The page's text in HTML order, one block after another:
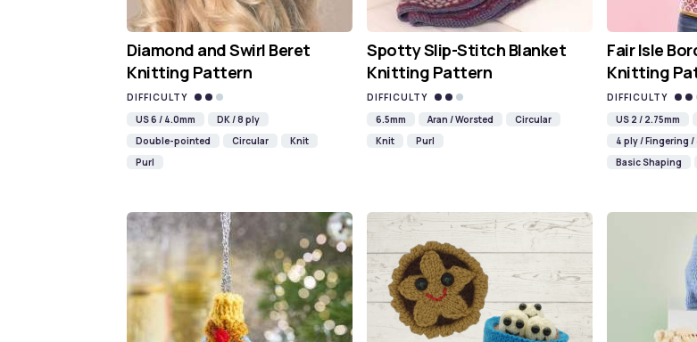
Diamond and Swirl Beret
Knitting Pattern
DIFFICULTY
US 6 / 4.0mm
DK / 8 ply
Double-pointed
Circular
Knit
Purl
Spotty Slip-Stitch Blanket
Knitting Pattern
DIFFICULTY
6.5mm
Aran / Worsted
Circular
Knit
Purl
Fair Isle
Knitting
DIFFICULTY
US 2 / 2.75mm
4 ply / Fingering /
Basic Shaping